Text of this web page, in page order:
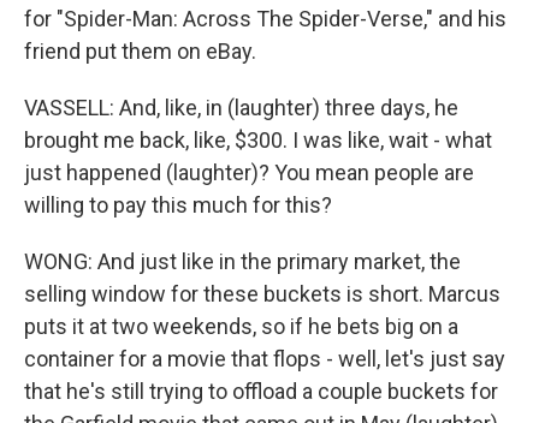
for "Spider-Man: Across The Spider-Verse," and his
friend put them on eBay.
VASSELL: And, like, in (laughter) three days, he
brought me back, like, $300. I was like, wait - what
just happened (laughter)? You mean people are
willing to pay this much for this?
WONG: And just like in the primary market, the
selling window for these buckets is short. Marcus
puts it at two weekends, so if he bets big on a
container for a movie that flops - well, let's just say
that he's still trying to offload a couple buckets for